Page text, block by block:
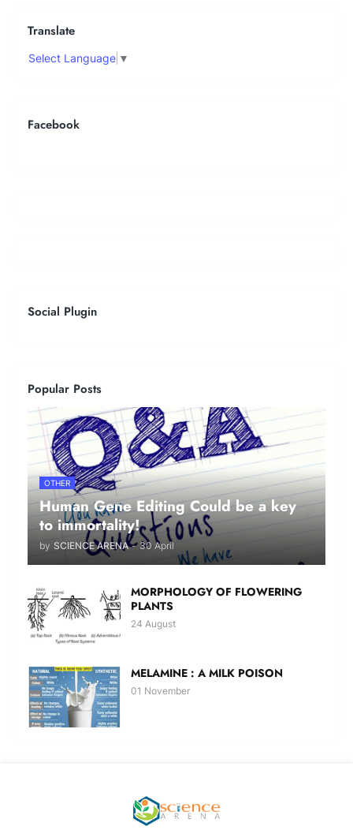
Translate
Select Language ▼
Facebook
Social Plugin
Popular Posts
OTHER
Human Gene Editing Could be a key
to immortality!
by SCIENCE ARENA - 30 April
MORPHOLOGY OF FLOWERING
PLANTS
24 August
MELAMINE : A MILK POISON
01 November